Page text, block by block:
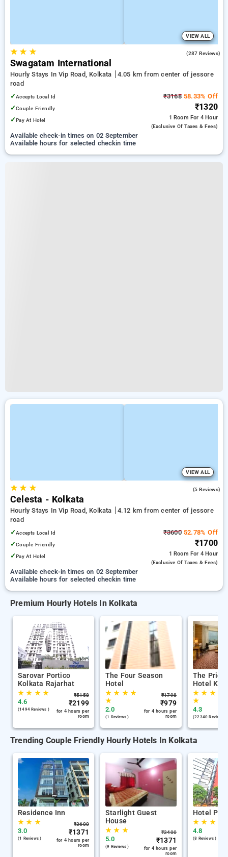
VIEW ALL
★★ ★ (287 Reviews)
Swagatam International
Hourly Stays In Vip Road, Kolkata
4.05 km from center of jessore
road
✓Accepts Local Id
✓Couple Friendly
✓Pay At Hotel
₹316858.33% Off
₹1320
1 Room For 4 Hour
(exclusive Of Taxes & Fees)
Available check-in times on 02 September
Available hours for selected checkin time
VIEW ALL
★★ ★ (5 Reviews)
Celesta - Kolkata
Hourly Stays In Vip Road, Kolkata
4.12 km from center of jessore
road
✓Accepts Local Id
✓Couple Friendly
✓Pay At Hotel
₹360052.78% Off
₹1700
1 Room For 4 Hour
(exclusive Of Taxes & Fees)
Available check-in times on 02 September
Available hours for selected checkin time
Premium Hourly Hotels In Kolkata
Sarovar Portico
Kolkata Rajarhat
★★ ★★
4.6
(1494 Reviews )
₹5158
₹2199
for 4 hours per
room
The Four Season
Hotel
★★ ★★
★
2.0
(1 Reviews )
₹1798
₹979
for 4 hours per
room
The Pride
Hotel
★★ ★
★
4.3
(22340 Reviews )
Trending Couple Friendly Hourly Hotels In Kolkata
Residence Inn
★★ ★
3.0
(1 Reviews )
₹3600
₹1371
for 4 hours per
room
Starlight Guest
House
★★ ★
5.0
(9 Reviews )
₹2400
₹1371
for 4 hours per
room
Hotel
★★ ★
4.8
(8 Reviews )